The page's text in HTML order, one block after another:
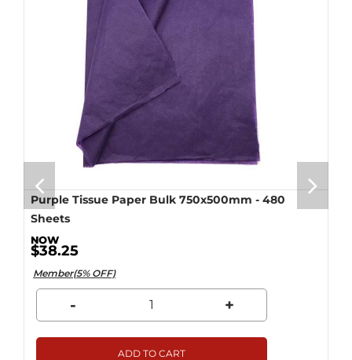
Purple Tissue Paper Bulk 750x500mm - 480
Sheets
$38.25
Member(5% OFF)
- +
ADD TO CART